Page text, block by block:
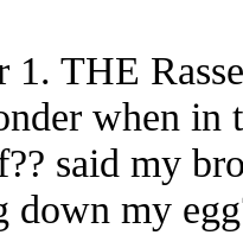
1. THE
when
said my
down my